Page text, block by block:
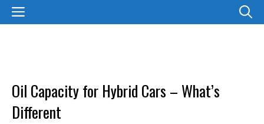
SkipMENU
Oil Capacity for Hybrid Cars – What’s
Different